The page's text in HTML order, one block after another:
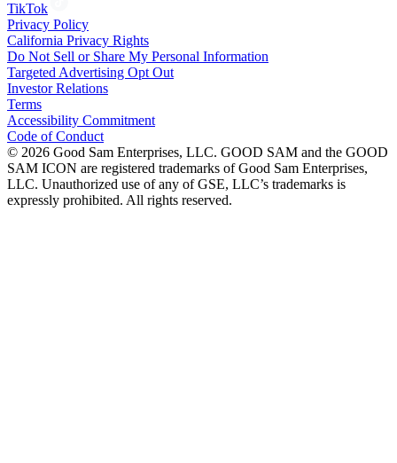
TikTok
Privacy Policy
California Privacy Rights
Do Not Sell or Share My Personal Information
Targeted Advertising Opt Out
Investor Relations
Terms
Accessibility Commitment
Code of Conduct
© 2026 Good Sam Enterprises, LLC. GOOD SAM and the GOOD
SAM ICON are registered trademarks of Good Sam Enterprises,
LLC. Unauthorized use of any of GSE, LLC’s trademarks is
expressly prohibited. All rights reserved.